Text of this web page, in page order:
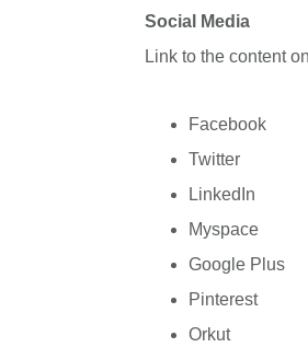
Social Media
Link to the content
Facebook
Twitter
LinkedIn
Myspace
Google Plus
Pinterest
Orkut